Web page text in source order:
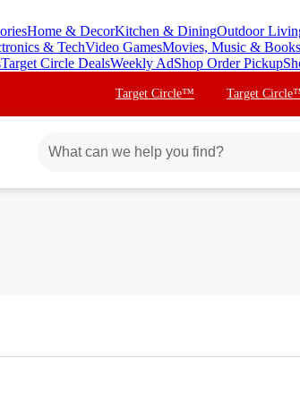
Home & DecorKitchen & DiningOutdoor
& TechVideo GamesMovies, Music & Books
Target Circle DealsWeekly AdShop Order Pickup
Target Circle™ Target